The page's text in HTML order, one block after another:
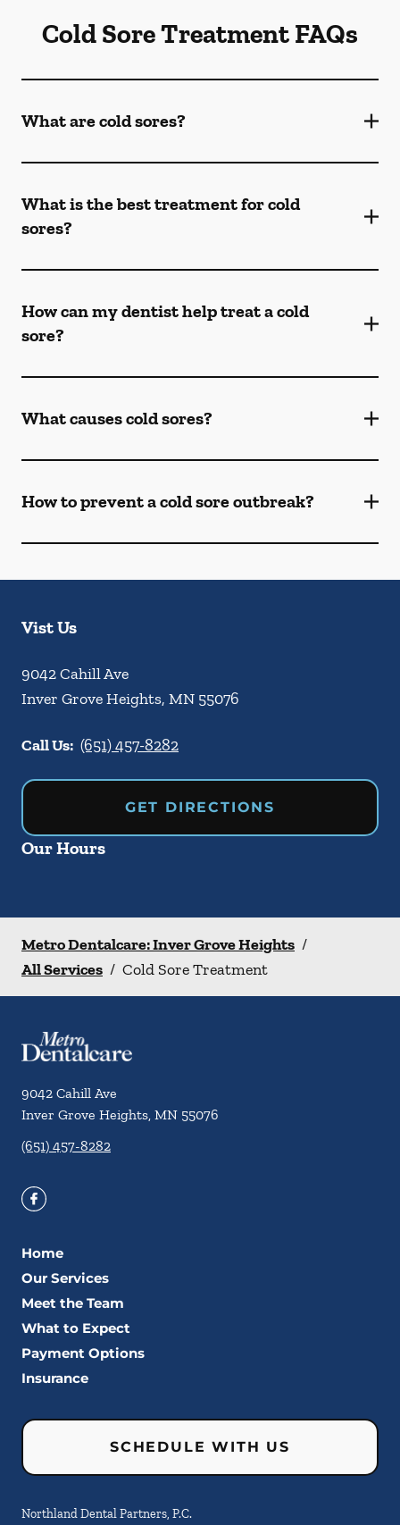
Cold Sore Treatment FAQs
What are cold sores?
What is the best treatment for cold
sores?
How can my dentist help treat a cold
sore?
What causes cold sores?
How to prevent a cold sore outbreak?
Vist Us
9042 Cahill Ave
Inver Grove Heights, MN 55076
Call Us: (651) 457-8282
GET DIRECTIONS
Our Hours
Metro Dentalcare: Inver Grove Heights /
All Services / Cold Sore Treatment
9042 Cahill Ave
Inver Grove Heights, MN 55076
(651) 457-8282
Home
Our Services
Meet the Team
What to Expect
Payment Options
Insurance
SCHEDULE WITH US
Northland Dental Partners, P.C.